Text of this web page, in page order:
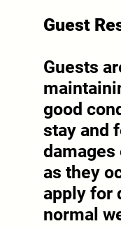
Guest
Guests
good
stay and
damages
as they
apply for
normal